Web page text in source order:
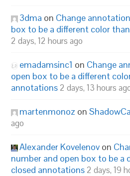
3dma on Change
box to be a different color
2 days, 12 hours ago
emadamsinc1 on Change
open box to be a different
annotations 2 days, 13 hours
martenmonoz on
ago
Alexander Kovelenov on
number and open box to be a
closed annotations 2 days, 19